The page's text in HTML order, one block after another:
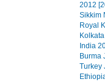
2012
Sikkim
Royal
India
Burma
Turkey